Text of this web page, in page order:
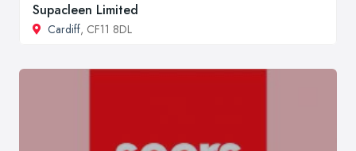
Supacleen Limited
Cardiff, CF11 8DL